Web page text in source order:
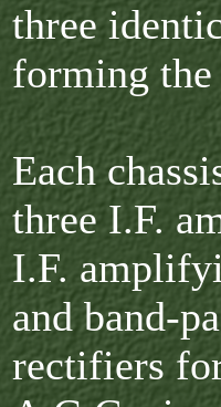
three
forming
Each
three I.F.
I.F.
and band-
rectifiers